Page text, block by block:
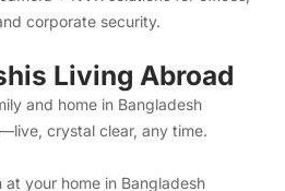
Price in
A Quick Guide